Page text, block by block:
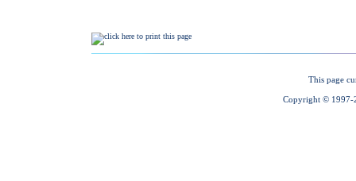
This page
Copyright © 1997-